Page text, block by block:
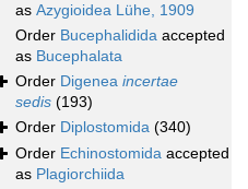
as Azygioidea Lühe, 1909
Order Bucephalidida accepted
as Bucephalata
Order Digenea incertae
sedis (193)
Order Diplostomida (340)
Order Echinostomida accepted
as Plagiorchiida